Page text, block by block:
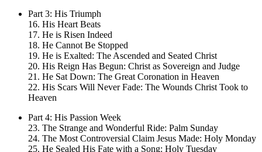
Part 3: His Triumph
16. His Heart Beats
17. He is Risen Indeed
18. He Cannot Be Stopped
19. He is Exalted: The Ascended and Seated Christ
20. His Reign Has Begun: Christ as Sovereign and Judge
21. He Sat Down: The Great Coronation in Heaven
22. His Scars Will Never Fade: The Wounds Christ Took to
Heaven
Part 4: His Passion Week
23. The Strange and Wonderful Ride: Palm Sunday
24. The Most Controversial Claim Jesus Made: Holy Monday
25. He Sealed His Fate with a Song: Holy Tuesday